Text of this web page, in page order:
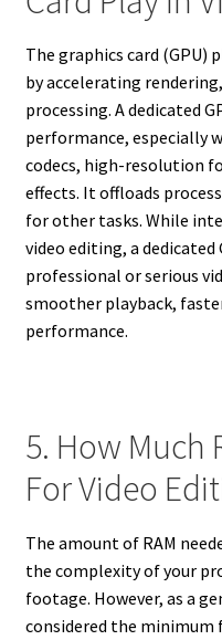
The graphics card (GPU)
by accelerating
processing. A dedicated
performance, especially
codecs, high-resolution
effects. It offloads
for other tasks. While
video editing, a
professional or serious
smoother playback,
performance.
5. How Much
For Video
The amount of RAM
the complexity of your
footage. However, as a
considered the minimum